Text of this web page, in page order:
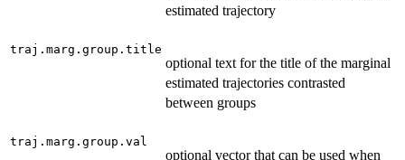
estimated trajectory
traj.marg.group.title
optional text for the title of the marginal
estimated trajectories contrasted
between groups
traj.marg.group.val
optional vector that can be used when